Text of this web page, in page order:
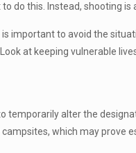
do this. Instead, shooting
important to avoid the
at keeping vulnerable
temporarily alter the
which may prove